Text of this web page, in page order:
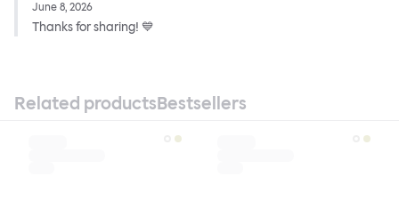
June 8, 2026
Thanks for sharing! 💙
Related productsBestsellers